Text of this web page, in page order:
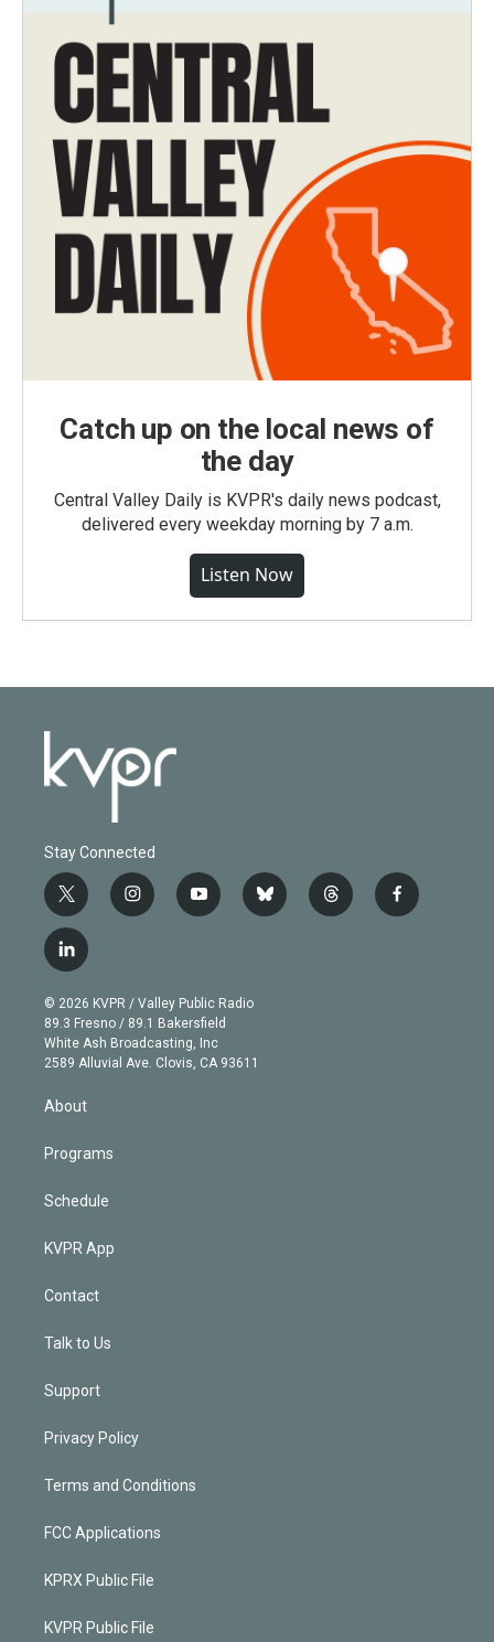
Catch up on the local news of
the day
Central Valley Daily is KVPR's daily news podcast,
delivered every weekday morning by 7 a.m.
Listen Now
Stay Connected
t
w
i
t
e
r
i
n
g
r
a
m
y
o
b
e
b
l
t
h
f
a
l
i
n
k
e
d
© 2026 KVPR / Valley Public Radio
89.3 Fresno / 89.1 Bakersfield
White Ash Broadcasting, Inc
2589 Alluvial Ave. Clovis, CA 93611
About
Programs
Schedule
KVPR App
Contact
Talk to Us
Support
Privacy Policy
Terms and Conditions
FCC Applications
KPRX Public File
KVPR Public File